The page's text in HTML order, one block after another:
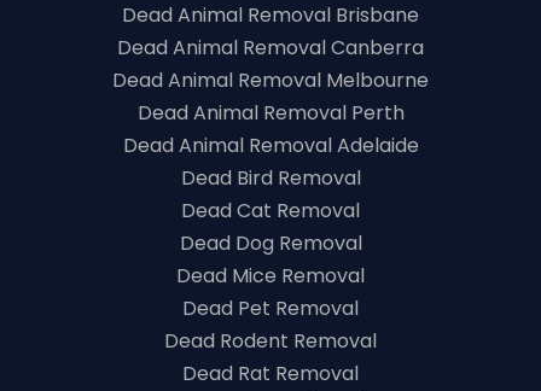
Dead Animal Removal Brisbane
Dead Animal Removal Canberra
Dead Animal Removal Melbourne
Dead Animal Removal Perth
Dead Animal Removal Adelaide
Dead Bird Removal
Dead Cat Removal
Dead Dog Removal
Dead Mice Removal
Dead Pet Removal
Dead Rodent Removal
Dead Rat Removal